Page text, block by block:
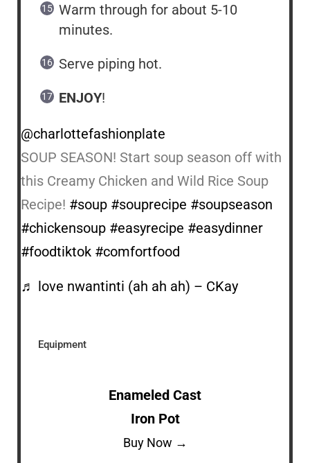
Warm through for about 5-10
minutes.
Serve piping hot.
ENJOY!
@charlottefashionplate
SOUP SEASON! Start soup season off with
this Creamy Chicken and Wild Rice Soup
Recipe! #soup #souprecipe #soupseason
#chickensoup #easyrecipe #easydinner
#foodtiktok #comfortfood
♬ love nwantinti (ah ah ah) – CKay
Equipment
Enameled Cast
Iron Pot
Buy Now →